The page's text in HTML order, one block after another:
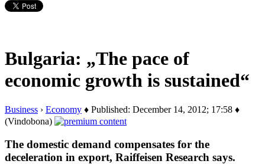
Bulgaria: „The pace of
economic growth is sustained“
Business › Economy ♦ Published: December 14, 2012; 17:58 ♦
(Vindobona)
The domestic demand compensates for the
deceleration in export, Raiffeisen Research says.